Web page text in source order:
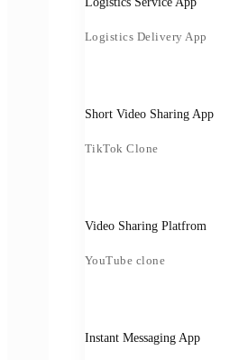
Logistics Delivery App
Short Video Sharing App
TikTok Clone
Video Sharing Platfrom
YouTube clone
Instant Messaging App